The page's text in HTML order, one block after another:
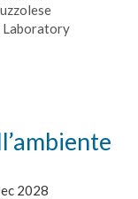
Laboratory
2028